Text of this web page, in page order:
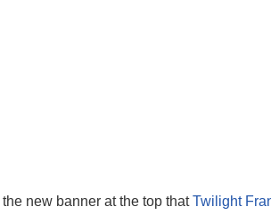
new banner at the top thatTwilight